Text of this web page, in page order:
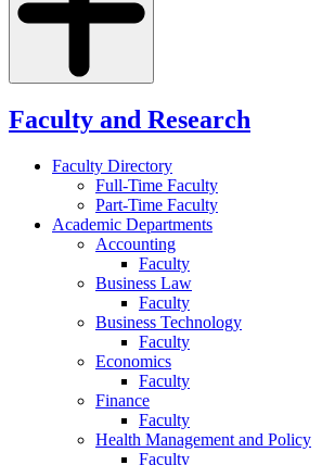
Faculty and Research
Faculty Directory
Full-Time Faculty
Part-Time Faculty
Academic Departments
Accounting
Faculty
Business Law
Faculty
Business Technology
Faculty
Economics
Faculty
Finance
Faculty
Health Management and Policy
Faculty